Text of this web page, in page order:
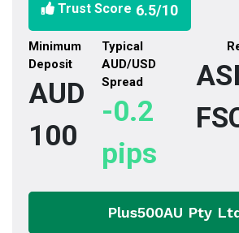
Trust Score 6.5/10
Minimum
Deposit
AUD
100
Typical
AUD/USD
Spread
-0.2
pips
Plus500AU Pty